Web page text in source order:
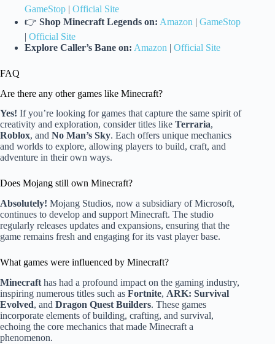
GameStop | Official Site
👉 Shop Minecraft Legends on: Amazon | GameStop
| Official Site
Explore Caller’s Bane on: Amazon | Official Site
FAQ
Are there any other games like Minecraft?
Yes! If you’re looking for games that capture the same spirit of
creativity and exploration, consider titles like Terraria,
Roblox, and No Man’s Sky. Each offers unique mechanics
and worlds to explore, allowing players to build, craft, and
adventure in their own ways.
Does Mojang still own Minecraft?
Absolutely! Mojang Studios, now a subsidiary of Microsoft,
continues to develop and support Minecraft. The studio
regularly releases updates and expansions, ensuring that the
game remains fresh and engaging for its vast player base.
What games were influenced by Minecraft?
Minecraft has had a profound impact on the gaming industry,
inspiring numerous titles such as Fortnite, ARK: Survival
Evolved, and Dragon Quest Builders. These games
incorporate elements of building, crafting, and survival,
echoing the core mechanics that made Minecraft a
phenomenon.